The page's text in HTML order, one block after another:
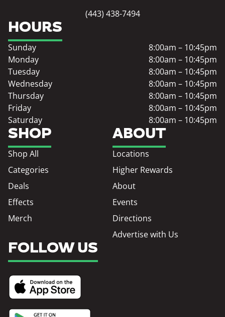
(443) 438-7494
SHOP
Shop All
Categories
Deals
Effects
Merch
ABOUT
Locations
Higher Rewards
About
Events
Directions
Advertise with Us
HOURS
Sunday
8:00am – 10:45pm
Monday
8:00am – 10:45pm
Tuesday
8:00am – 10:45pm
Wednesday
8:00am – 10:45pm
Thursday
8:00am – 10:45pm
Friday
8:00am – 10:45pm
Saturday
8:00am – 10:45pm
FOLLOW US